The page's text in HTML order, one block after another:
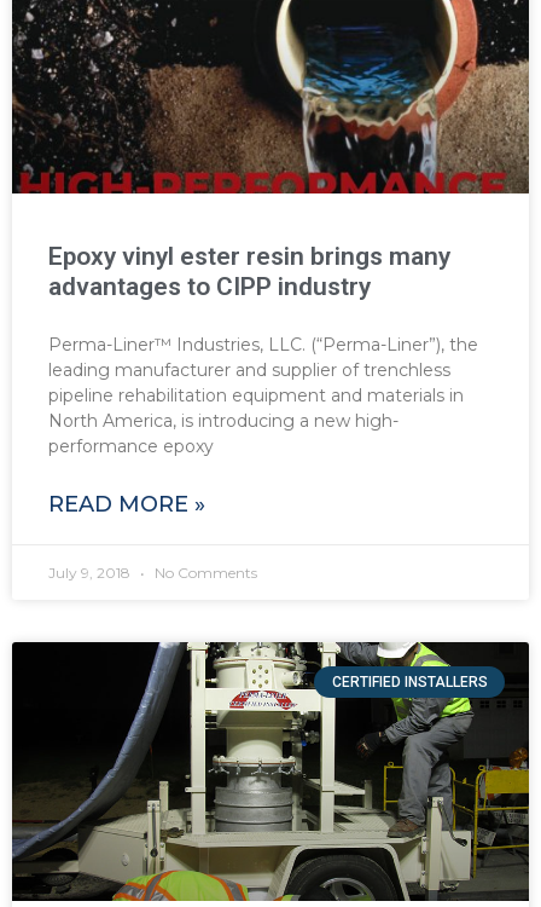
Epoxy vinyl ester resin brings many
advantages to CIPP industry
Perma-Liner™ Industries, LLC. (“Perma-Liner”), the
leading manufacturer and supplier of trenchless
pipeline rehabilitation equipment and materials in
North America, is introducing a new high-
performance epoxy
READ MORE »
July 9, 2018 No Comments
CERTIFIED INSTALLERS